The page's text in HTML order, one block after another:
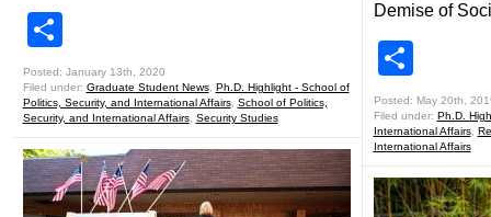
Posted: January 13th, 2020
Filed under: Graduate Student News, Ph.D. Highlight - School of
Politics, Security, and International Affairs, School of Politics,
Security, and International Affairs, Security Studies
Demise of
Posted: May 20th,
Filed under: Ph.D.
International Affairs,
International Affairs